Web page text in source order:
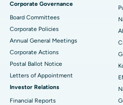
Best Hospital in Arepally, Warangal
Best Hospital in Arera Colony,
Best Hospital in Jayanagar,
Best Hospital in KK Nagar, Madurai
Best Hospital in Ramji Nagar,
Corporate Governance
Board Committees
Corporate Policies
Annual General Meetings
Corporate Actions
Postal Ballot Notice
Letters of Appointment
Investor Relations
Financial Reports